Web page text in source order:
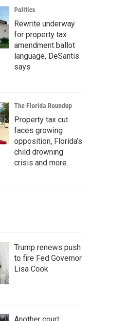
Politics
Rewrite underway
for property tax
amendment ballot
language, DeSantis
says
The Florida Roundup
Property tax cut
faces growing
opposition, Florida’s
child drowning
crisis and more
Trump renews push
to fire Fed Governor
Lisa Cook
Another court